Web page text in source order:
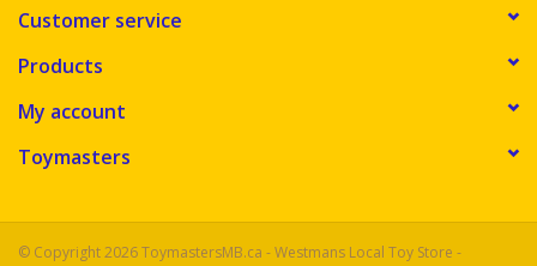
Customer service
Products
My account
Toymasters
© Copyright 2026 ToymastersMB.ca - Westmans Local Toy Store -